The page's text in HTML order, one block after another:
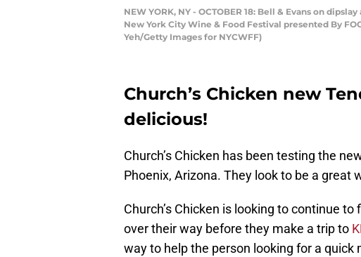
NEW YORK, NY - OCTOBER 18: Bell & Evans on
New York City Wine & Food Festival presented By
Yeh/Getty Images for NYCWFF)
Church’s Chicken new
delicious!
Church’s Chicken has been testing the
Phoenix, Arizona. They look to be a great
Church’s Chicken is looking to continue
over their way before they make a trip to
way to help the person looking for a quick